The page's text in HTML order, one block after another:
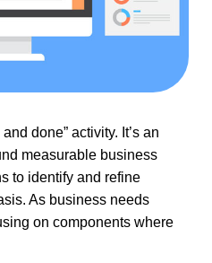
done” activity. It’s an
measurable business
to identify and refine
As business needs
on components where